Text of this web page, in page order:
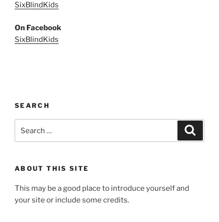
SixBlindKids
On Facebook
SixBlindKids
SEARCH
for:
ABOUT THIS SITE
This may be a good place to introduce yourself and
your site or include some credits.